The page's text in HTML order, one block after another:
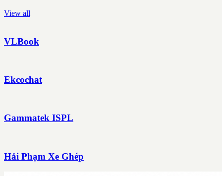
View all
VLBook
Ekcochat
Gammatek ISPL
Hải Phạm Xe Ghép